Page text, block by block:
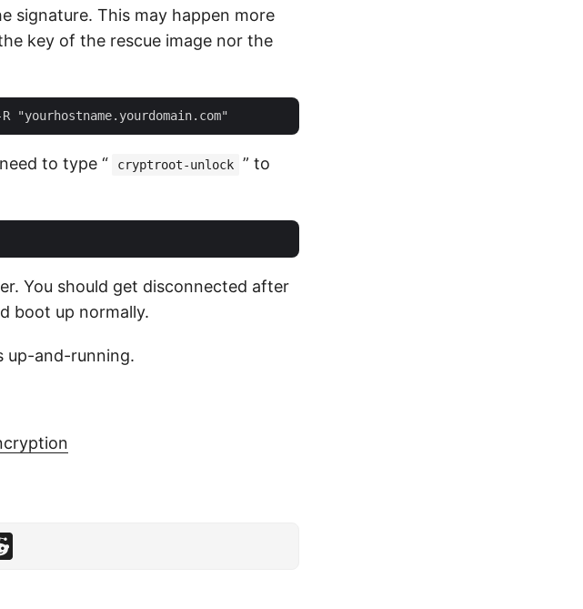
signature. This may happen more
key of the rescue image nor the
to type “ cryptroot-unlock
” to
You should get disconnected after
boot up normally.
up-and-running.